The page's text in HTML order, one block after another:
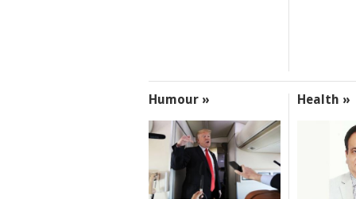
Humour » Health »